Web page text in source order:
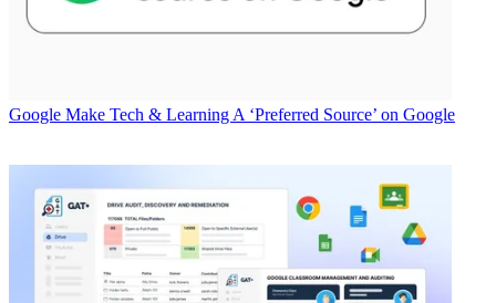
Google Make Tech & Learning A ‘Preferred Source’ on Google